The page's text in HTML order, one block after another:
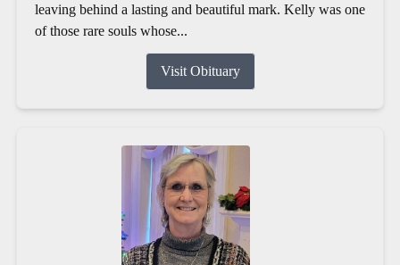
leaving behind a lasting and beautiful mark. Kelly was one
of those rare souls whose...
Visit Obituary